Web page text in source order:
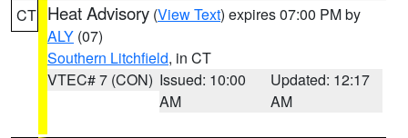
CT Heat Advisory (View Text) expires 07:00 PM by
ALY (07)
Southern Litchfield, in CT
VTEC# 7 (CON) Issued: 10:00
AM
Updated: 12:17
AM